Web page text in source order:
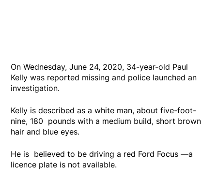
On Wednesday, June 24, 2020, 34-year-old Paul
Kelly was reported missing and police launched an
investigation.
Kelly is described as a white man, about five-foot-
nine, 180 pounds with a medium build, short brown
hair and blue eyes.
He is believed to be driving a red Ford Focus —a
licence plate is not available.